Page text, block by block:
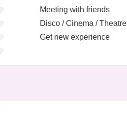
Meeting with friends
Disco / Cinema / Theatre
Get new experience